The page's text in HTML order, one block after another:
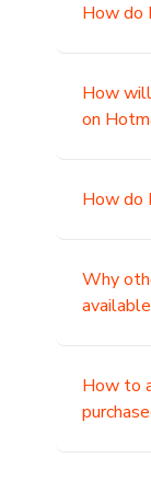
How do
How
on
How do
Why
How to